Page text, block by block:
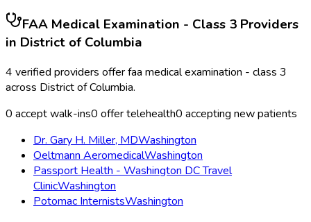
FAA Medical Examination - Class 3 Providers
in District of Columbia
4 verified providers offerfaa medical examination - class 3
across District of Columbia.
0 accept walk-ins0 offer telehealth0 accepting new patients
Dr. Gary H. Miller, MDWashington
Oeltmann AeromedicalWashington
Passport Health - Washington DC Travel
ClinicWashington
Potomac InternistsWashington